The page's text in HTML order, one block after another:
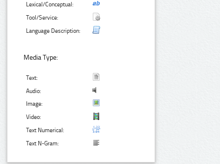
Lexical/Conceptual:
Tool/Service:
Language Description:
Media Type:
Text:
Audio:
Image:
Video:
Text Numerical:
Text N-Gram: